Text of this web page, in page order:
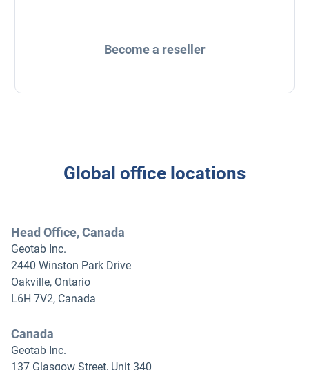
Become a reseller
Global office locations
Head Office, Canada
Geotab Inc.
2440 Winston Park Drive
Oakville, Ontario
L6H 7V2, Canada
Canada
Geotab Inc.
137 Glasgow Street, Unit 340